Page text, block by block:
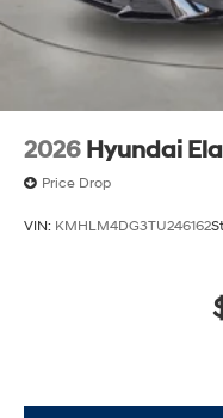
2026 Hyundai
Price Drop
VIN: KMHLM4DG3TU246162